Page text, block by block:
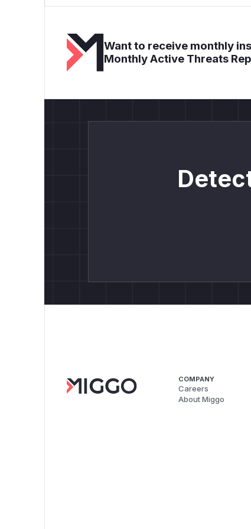
Want to receive monthly
Monthly Active Threats
COMPANY
Careers
About Miggo